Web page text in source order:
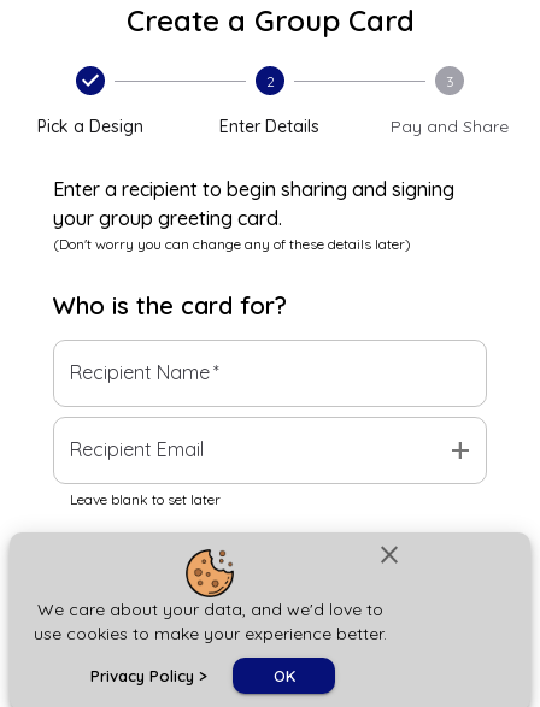
close
We care about your data, and we'd love to
use cookies to make your experience better.
Privacy Policy > OK
Create a Group Card
Pick a Design
2
Enter Details
3
Pay and Share
Enter a recipient to begin sharing and signing
your group greeting card.
(Don't worry you can change any of these details later)
Who is the card for?
Recipient Name*
Recipient Email add
Leave blank to set later
Next